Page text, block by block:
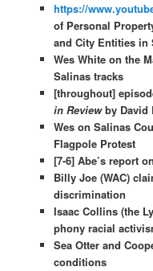
https://
of Personal
and City Entities in
Wes White on the
Salinas tracks
[throughout]
in Reviewby David
Wes on Salinas
Flagpole Protest
[7-6] Abe’s report on
Billy Joe (WAC)
discrimination
Isaac Collins (the
phony racial
Sea Otter and
conditions